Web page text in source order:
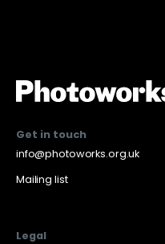
Get in touch
info@photoworks.org.uk
Mailing list
Legal